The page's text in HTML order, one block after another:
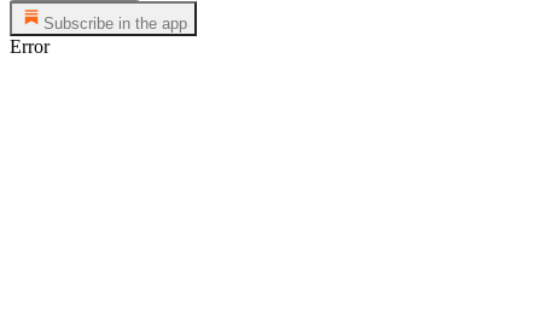
Subscribe in the app
Error